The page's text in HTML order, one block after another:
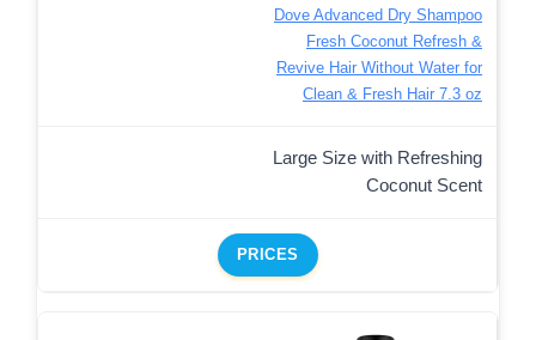
Dove Advanced Dry Shampoo
Fresh Coconut Refresh &
Revive Hair Without Water for
Clean & Fresh Hair 7.3 oz
Large Size with Refreshing
Coconut Scent
PRICES